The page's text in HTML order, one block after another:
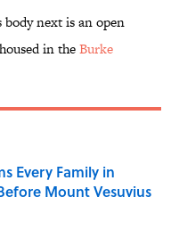
body next is an open
in theBurke
Every Family in
Mount Vesuvius